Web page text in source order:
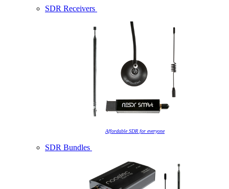
SDR Receivers
Affordable SDR for everyone
SDR Bundles